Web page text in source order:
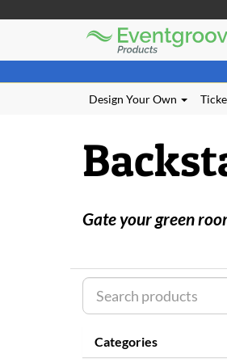
using
Assistive
Design Your Own
Gate your green
Categories